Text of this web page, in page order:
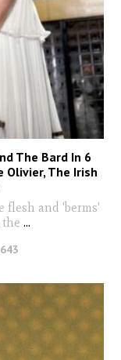
The Bard In 6
Olivier, The Irish
flesh and 'berms'
...